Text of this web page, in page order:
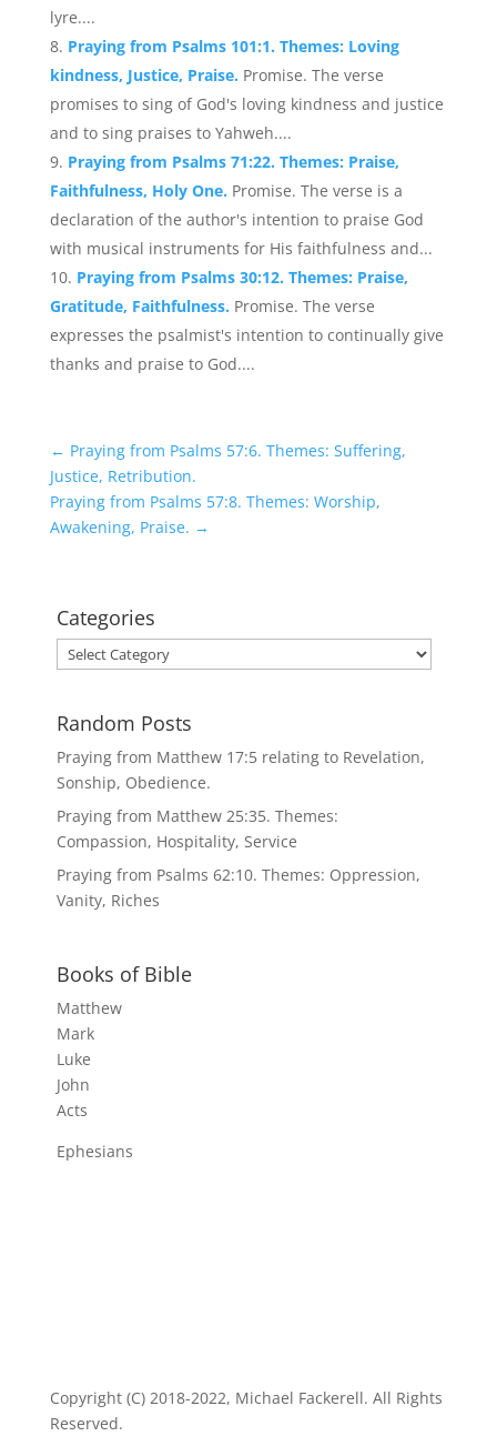
lyre....
Praying from Psalms 101:1. Themes: Loving
kindness, Justice, Praise. Promise. The verse
promises to sing of God's loving kindness and justice
and to sing praises to Yahweh....
Praying from Psalms 71:22. Themes: Praise,
Faithfulness, Holy One. Promise. The verse is a
declaration of the author's intention to praise God
with musical instruments for His faithfulness and...
Praying from Psalms 30:12. Themes: Praise,
Gratitude, Faithfulness. Promise. The verse
expresses the psalmist's intention to continually give
thanks and praise to God....
← Praying from Psalms 57:6. Themes: Suffering,
Justice, Retribution.
Praying from Psalms 57:8. Themes: Worship,
Awakening, Praise. →
Categories
Categories
Random Posts
Praying from Matthew 17:5 relating to Revelation,
Sonship, Obedience.
Praying from Matthew 25:35. Themes:
Compassion, Hospitality, Service
Praying from Psalms 62:10. Themes: Oppression,
Vanity, Riches
Books of Bible
Matthew
Mark
Luke
John
Acts
Ephesians
Copyright (C) 2018-2022, Michael Fackerell. All Rights
Reserved.